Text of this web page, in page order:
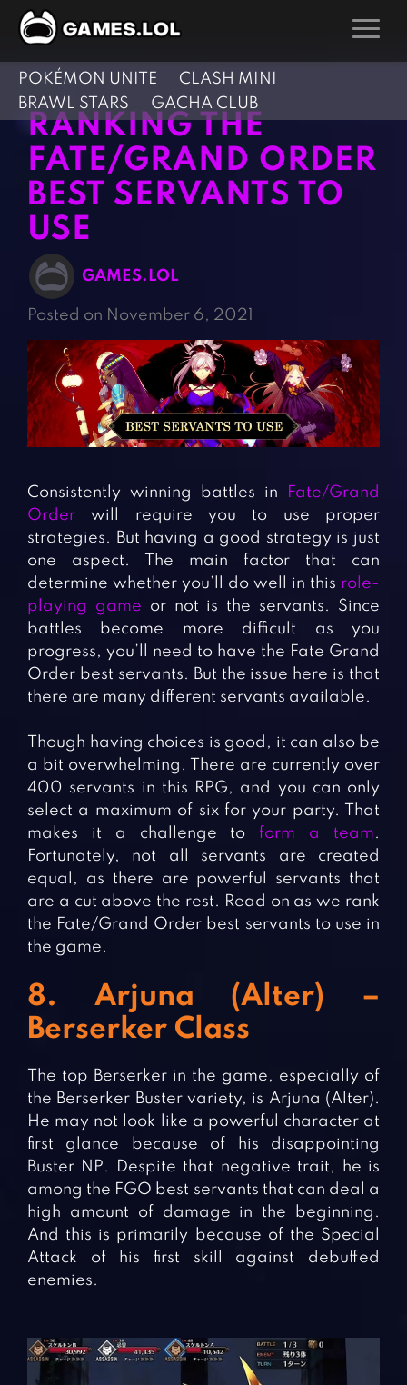
GAMES
Action Games
Adventure Games
Arcade Games
Board Games
Card Games
Casual Games
Clicker Games
Cooking Games
Crazy Games
Fighting Games
Girl Games
Horror Games
Hunting Games
Kids Games
Multiplayer Games
Role Playing Games
Shooting Games
Silver Games
Simulation Games
Sports Games
Word Games
BLOG
CONTACT
POKÉMON UNITE
CLASH MINI
BRAWL STARS
GACHA CLUB
RANKING THE
FATE/GRAND ORDER
BEST SERVANTS TO
USE
GAMES.LOL
Posted on November 6, 2021
Consistently winning battles in
Fate/Grand
Order will require you to use proper
strategies. But having a good strategy is just
one aspect. The main factor that can
determine whether you’ll do well in this role-
playing game or not is the servants. Since
battles become more difficult as you
progress, you’ll need to have the Fate Grand
Order best servants. But the issue here is that
there are many different servants available.
Though having choices is good, it can also be
a bit overwhelming. There are currently over
400 servants in this RPG, and you can only
select a maximum of six for your party. That
makes it a challenge to form a team.
Fortunately, not all servants are created
equal, as there are powerful servants that
are a cut above the rest. Read on as we rank
the Fate/Grand Order best servants to use in
the game.
8. Arjuna (Alter) –
Berserker Class
The top Berserker in the game, especially of
the Berserker Buster variety, is Arjuna (Alter).
He may not look like a powerful character at
first glance because of his disappointing
Buster NP. Despite that negative trait, he is
among the FGO best servants that can deal a
high amount of damage in the beginning.
And this is primarily because of the Special
Attack of his first skill against debuffed
enemies.